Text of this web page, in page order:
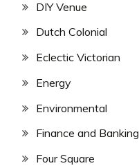
DIY Venue
Dutch Colonial
Eclectic Victorian
Energy
Environmental
Finance and Banking
Four Square